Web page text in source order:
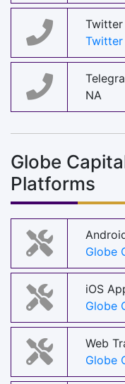
NA
Globe
Platforms
Globe
iOS
Globe
Web
Globe